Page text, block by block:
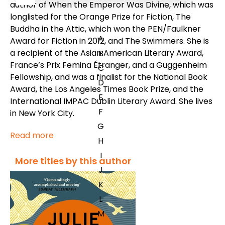
A
B
C
D
E
F
G
H
I
J
K
L
M
author of When the Emperor Was Divine, which was
longlisted for the Orange Prize for Fiction, The
Buddha in the Attic, which won the PEN/Faulkner
Award for Fiction in 2012, and The Swimmers. She is
a recipient of the Asian American Literary Award,
France’s Prix Femina Étranger, and a Guggenheim
Fellowship, and was a finalist for the National Book
Award, the Los Angeles Times Book Prize, and the
International IMPAC Dublin Literary Award. She lives
in New York City.
Read more
More titles by this author